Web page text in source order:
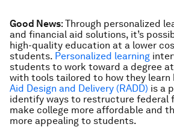
Good News: Through personalized
and financial aid solutions, it’s
high-quality education at a lower
students. Personalized learning
students to work toward a degree
with tools tailored to how they learn
Aid Design and Delivery (RADD) is a
identify ways to restructure federal
make college more affordable and
more appealing to students.